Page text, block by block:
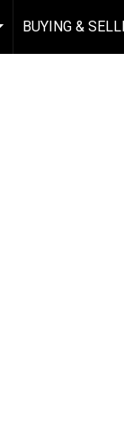
...
BUYING &